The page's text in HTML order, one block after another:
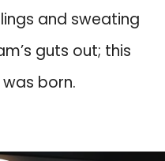
and sweating
guts out; this
born.